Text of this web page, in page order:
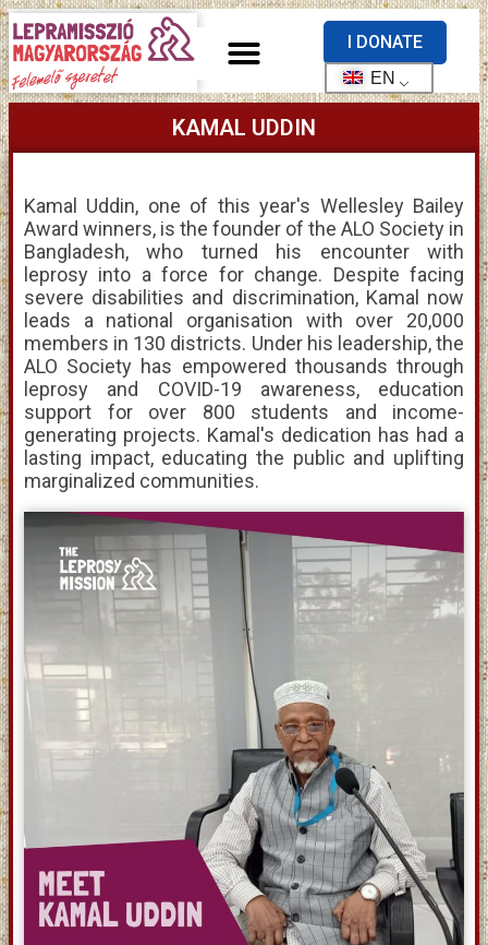
I DONATE
EN
KAMAL UDDIN
Kamal Uddin, one of this year's Wellesley Bailey
Award winners, is the founder of the ALO Society in
Bangladesh, who turned his encounter with
leprosy into a force for change. Despite facing
severe disabilities and discrimination, Kamal now
leads a national organisation with over 20,000
members in 130 districts. Under his leadership, the
ALO Society has empowered thousands through
leprosy and COVID-19 awareness, education
support for over 800 students and income-
generating projects. Kamal's dedication has had a
lasting impact, educating the public and uplifting
marginalized communities.